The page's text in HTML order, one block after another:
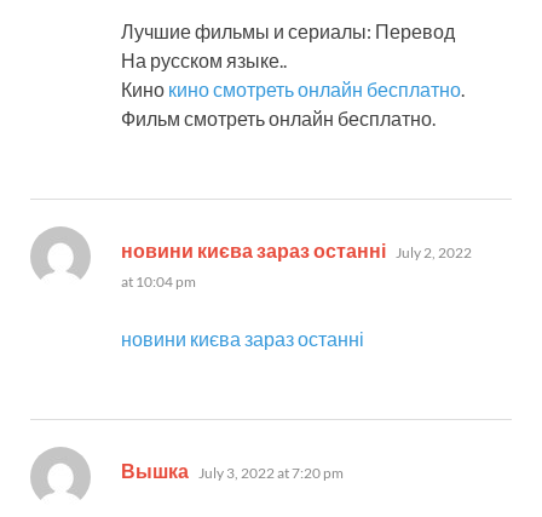
Лучшие фильмы и сериалы: Перевод
На русском языке..
Кино кино смотреть онлайн бесплатно.
Фильм смотреть онлайн бесплатно.
новини києва зараз останні says:
July 2, 2022
at 10:04 pm
новини києва зараз останні
Вышка says:
July 3, 2022 at 7:20 pm